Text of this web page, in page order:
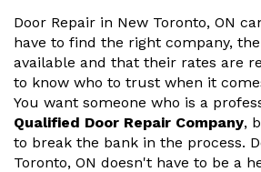
Door Repair in New Toronto, ON
have to find the right company,
available and that their rates are
to know who to trust when it
You want someone who is a
Qualified Door Repair Company,
to break the bank in the process.
Toronto, ON doesn't have to be a